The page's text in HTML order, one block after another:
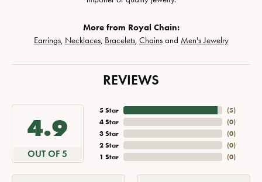
More from Royal Chain:
Earrings, Necklaces, Bracelets, Chainsand Men's Jewelry
REVIEWS
4.9
OUT OF 5
5 Star
4 Star
3 Star
2 Star
1 Star
(5)
(0)
(0)
(0)
(0)